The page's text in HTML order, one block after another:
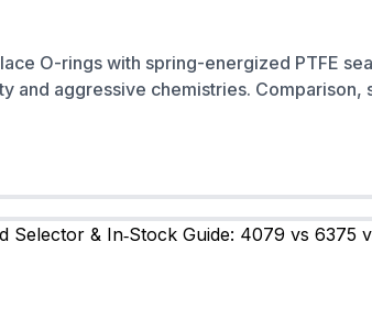
O-rings with spring-energized PTFE
and aggressive chemistries. Comparison,